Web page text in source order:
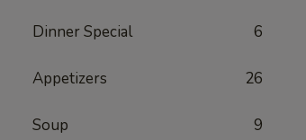
Dinner Special 6
Appetizers 26
Soup 9